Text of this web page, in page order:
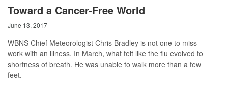
Toward a Cancer-Free World
June 13, 2017
WBNS Chief Meteorologist Chris Bradley is not one to miss
work with an illness. In March, what felt like the flu evolved to
shortness of breath. He was unable to walk more than a few
feet.